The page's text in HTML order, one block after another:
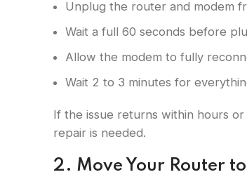
Unplug the router and modem
Wait a full 60 seconds before
Allow the modem to fully
Wait 2 to 3 minutes for
If the issue returns within hours
repair is needed.
2. Move Your Router